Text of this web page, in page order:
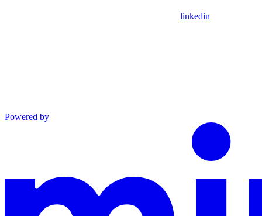
linkedin
Powered by